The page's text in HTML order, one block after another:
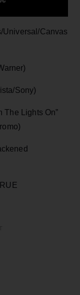
Universal/Canvas
Sony)
The Lights On”